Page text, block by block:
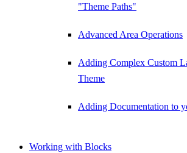
"Theme Paths"
Advanced Area Operations
Adding Complex Custom
Theme
Adding Documentation to
Working with Blocks